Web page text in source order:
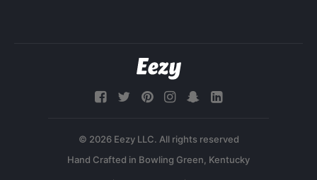
© 2026 Eezy LLC. All rights reserved